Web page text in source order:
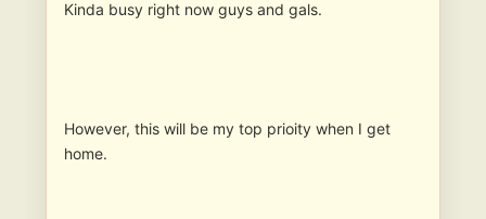
Kinda busy right now guys and gals.
However, this will be my top prioity when I get
home.